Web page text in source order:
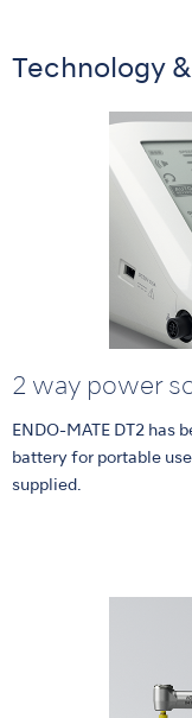
Technology
2 way power
ENDO-MATE DT2 has
battery for portable
supplied.